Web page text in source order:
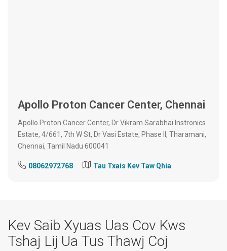
Apollo Proton Cancer Center, Chennai
Apollo Proton Cancer Center, Dr Vikram Sarabhai Instronics
Estate, 4/661, 7th W St, Dr Vasi Estate, Phase II, Tharamani,
Chennai, Tamil Nadu 600041
08062972768 Tau Txais Kev Taw Qhia
Kev Saib Xyuas Uas Cov Kws
Tshaj Lij Ua Tus Thawj Coj